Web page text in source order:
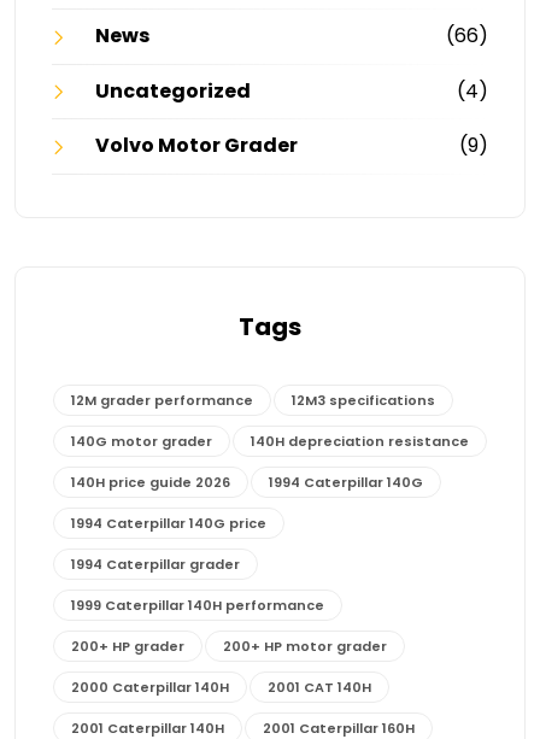
News
(66)
Uncategorized
(4)
Volvo Motor Grader
(9)
Tags
12M grader performance 12M3 specifications
140G motor grader 140H depreciation resistance
140H price guide 2026 1994 Caterpillar 140G
1994 Caterpillar 140G price
1994 Caterpillar grader
1999 Caterpillar 140H performance
200+ HP grader 200+ HP motor grader
2000 Caterpillar 140H 2001 CAT 140H
2001 Caterpillar 140H 2001 Caterpillar 160H